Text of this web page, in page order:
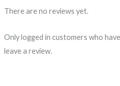
There are no reviews yet.
Only logged in customers who
leave a review.